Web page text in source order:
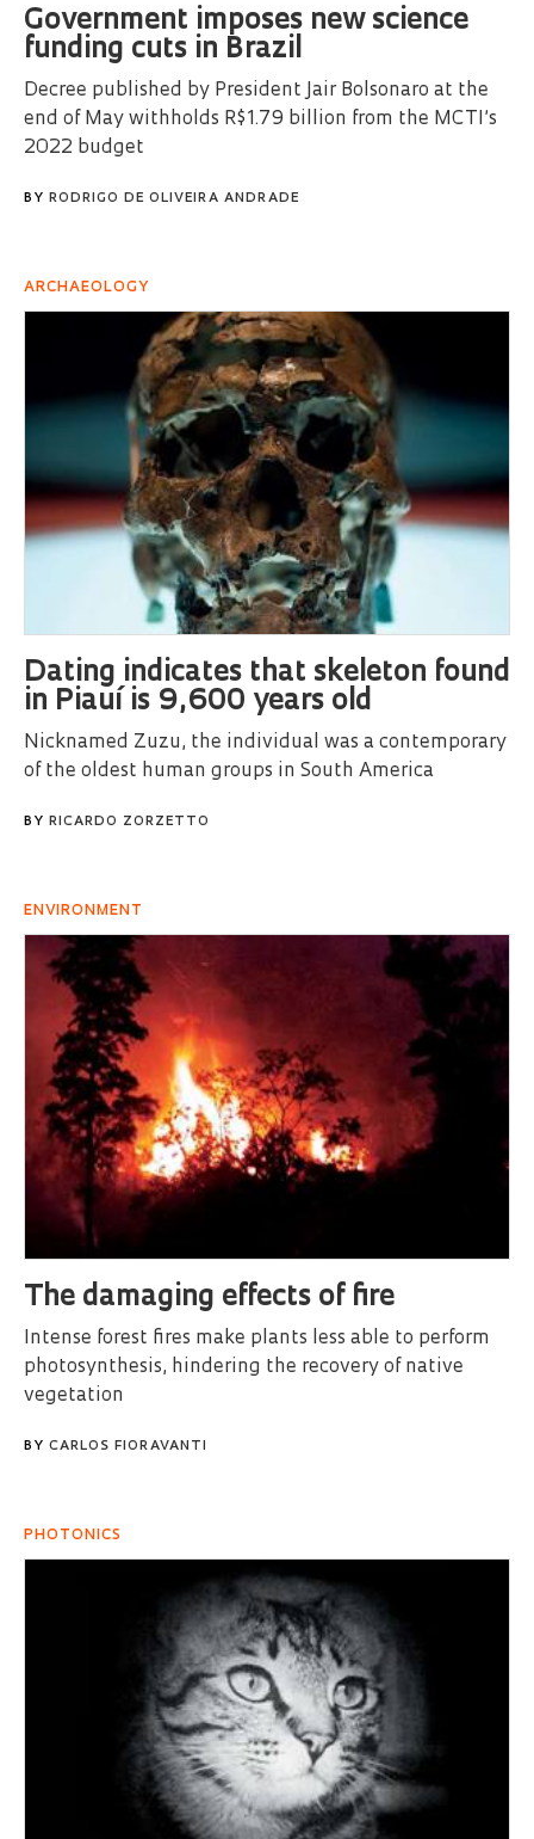
Government imposes new science
funding cuts in Brazil
Decree published by President Jair Bolsonaro at the
end of May withholds R$1.79 billion from the MCTI’s
2022 budget
BY RODRIGO DE OLIVEIRA ANDRADE
ARCHAEOLOGY
Dating indicates that skeleton found
in Piauí is 9,600 years old
Nicknamed Zuzu, the individual was a contemporary
of the oldest human groups in South America
BY RICARDO ZORZETTO
ENVIRONMENT
The damaging effects of fire
Intense forest fires make plants less able to perform
photosynthesis, hindering the recovery of native
vegetation
BY CARLOS FIORAVANTI
PHOTONICS